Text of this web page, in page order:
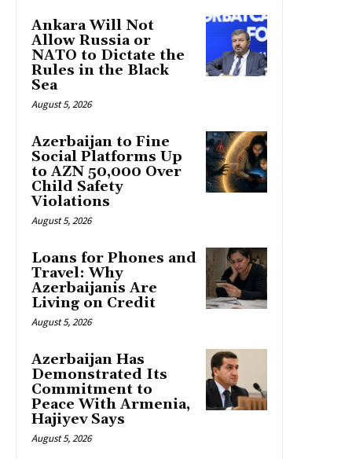
Ankara Will Not
Allow Russia or
NATO to Dictate the
Rules in the Black
Sea
August 5, 2026
Azerbaijan to Fine
Social Platforms Up
to AZN 50,000 Over
Child Safety
Violations
August 5, 2026
Loans for Phones and
Travel: Why
Azerbaijanis Are
Living on Credit
August 5, 2026
Azerbaijan Has
Demonstrated Its
Commitment to
Peace With Armenia,
Hajiyev Says
August 5, 2026